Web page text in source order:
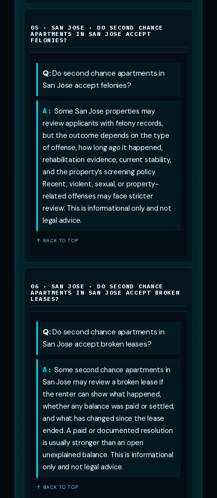
05 · SAN JOSE · DO SECOND CHANCE
APARTMENTS IN SAN JOSE ACCEPT
FELONIES?
Q:Do second chance apartments in
San Jose accept felonies?
A: Some San Jose properties may
review applicants with felony records,
but the outcome depends on the type
of offense, how long ago it happened,
rehabilitation evidence, current stability,
and the property’s screening policy.
Recent, violent, sexual, or property-
related offenses may face stricter
review. This is informational only and not
legal advice.
↑ BACK TO TOP
06 · SAN JOSE · DO SECOND CHANCE
APARTMENTS IN SAN JOSE ACCEPT BROKEN
LEASES?
Q:Do second chance apartments in
San Jose accept broken leases?
A: Some second chance apartments in
San Jose may review a broken lease if
the renter can show what happened,
whether any balance was paid or settled,
and what has changed since the lease
ended. A paid or documented resolution
is usually stronger than an open
unexplained balance. This is informational
only and not legal advice.
↑ BACK TO TOP